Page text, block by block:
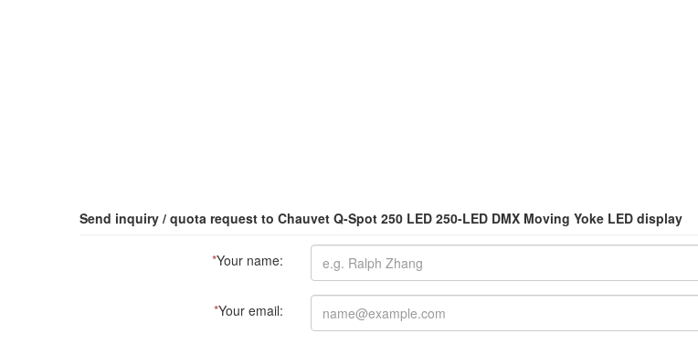
Send inquiry / quota request to Chauvet Q-Spot 250 LED 250-LED DMX Moving Yoke LED display
*Your name:
*Your email: